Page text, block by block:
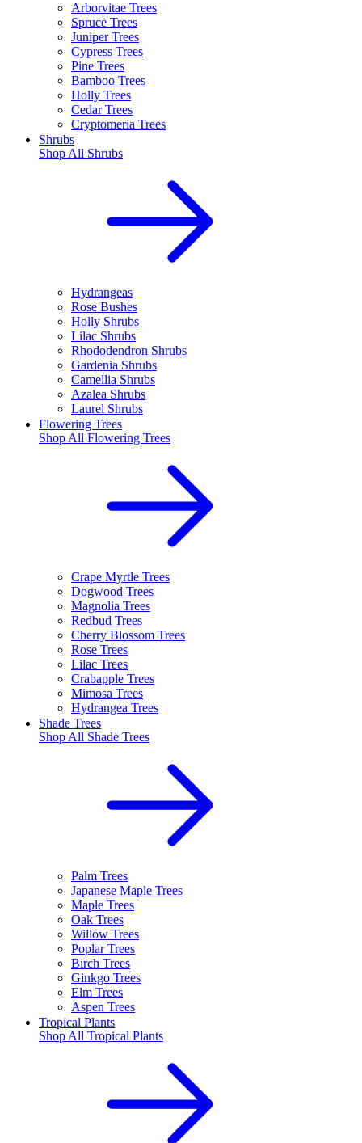
Arborvitae Trees
Spruce Trees
Juniper Trees
Cypress Trees
Pine Trees
Bamboo Trees
Holly Trees
Cedar Trees
Cryptomeria Trees
Shrubs
Shop All Shrubs
Hydrangeas
Rose Bushes
Holly Shrubs
Lilac Shrubs
Rhododendron Shrubs
Gardenia Shrubs
Camellia Shrubs
Azalea Shrubs
Laurel Shrubs
Flowering Trees
Shop All Flowering Trees
Crape Myrtle Trees
Dogwood Trees
Magnolia Trees
Redbud Trees
Cherry Blossom Trees
Rose Trees
Lilac Trees
Crabapple Trees
Mimosa Trees
Hydrangea Trees
Shade Trees
Shop All Shade Trees
Palm Trees
Japanese Maple Trees
Maple Trees
Oak Trees
Willow Trees
Poplar Trees
Birch Trees
Ginkgo Trees
Elm Trees
Aspen Trees
Tropical Plants
Shop All Tropical Plants